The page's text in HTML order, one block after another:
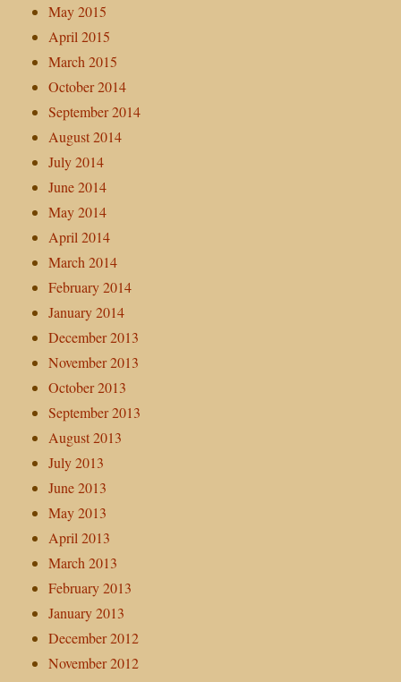
May 2015
April 2015
March 2015
October 2014
September 2014
August 2014
July 2014
June 2014
May 2014
April 2014
March 2014
February 2014
January 2014
December 2013
November 2013
October 2013
September 2013
August 2013
July 2013
June 2013
May 2013
April 2013
March 2013
February 2013
January 2013
December 2012
November 2012